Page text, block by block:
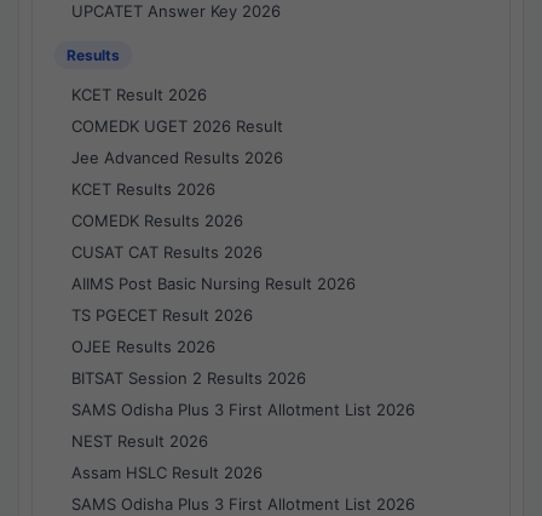
UPCATET Answer Key 2026
Results
KCET Result 2026
COMEDK UGET 2026 Result
Jee Advanced Results 2026
KCET Results 2026
COMEDK Results 2026
CUSAT CAT Results 2026
AIIMS Post Basic Nursing Result 2026
TS PGECET Result 2026
OJEE Results 2026
BITSAT Session 2 Results 2026
SAMS Odisha Plus 3 First Allotment List 2026
NEST Result 2026
Assam HSLC Result 2026
SAMS Odisha Plus 3 First Allotment List 2026